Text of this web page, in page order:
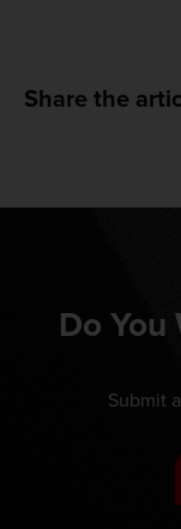
Share the
Do You
Submit